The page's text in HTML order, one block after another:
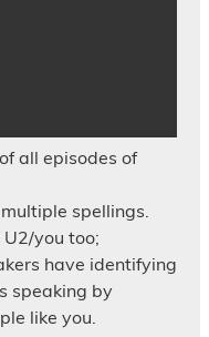
all episodes of
spellings.
you too;
have identifying
speaking by
like you.